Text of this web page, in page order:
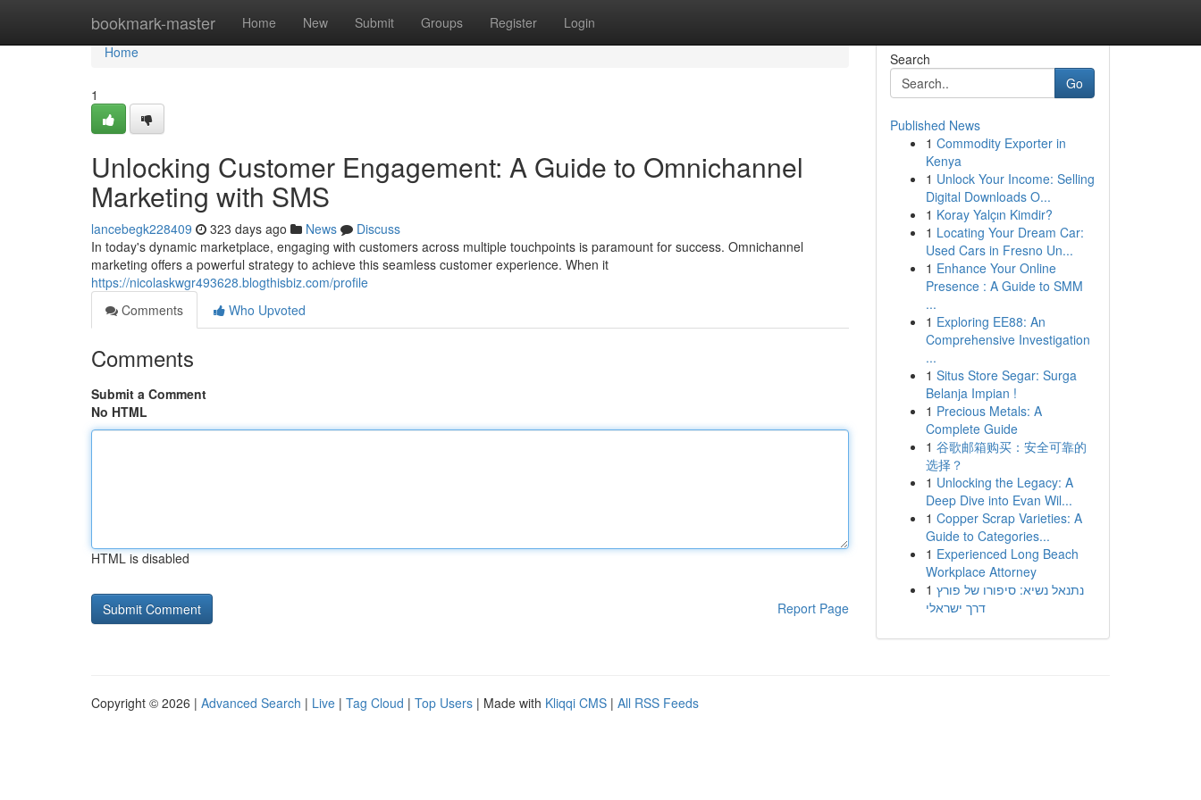
bookmark-master Home New Submit Groups Register Login
Home
Home
1
Unlocking Customer Engagement: A Guide to Omnichannel
Marketing with SMS
lancebegk228409 323 days ago News
Discuss
In today's dynamic marketplace, engaging with customers across multiple touchpoints is paramount for success. Omnichannel
marketing offers a powerful strategy to achieve this seamless customer experience. When it
https://nicolaskwgr493628.blogthisbiz.com/profile
Comments
Who Upvoted
Comments
Submit a Comment
No HTML
HTML is disabled
Report Page
Search
Go
Published News
1 Commodity Exporter in
Kenya
1 Unlock Your Income: Selling
Digital Downloads O...
1 Koray Yalçın Kimdir?
1 Locating Your Dream Car:
Used Cars in Fresno Un...
1 Enhance Your Online
Presence : A Guide to SMM
...
1 Exploring EE88: An
Comprehensive Investigation
...
1 Situs Store Segar: Surga
Belanja Impian !
1 Precious Metals: A
Complete Guide
1 谷歌邮箱购买：安全可靠的
选择？
1 Unlocking the Legacy: A
Deep Dive into Evan Wil...
1 Copper Scrap Varieties: A
Guide to Categories...
1 Experienced Long Beach
Workplace Attorney
1 נתנאל נשיא: סיפורו של פורץ
דרך ישראלי
Copyright © 2026 | Advanced Search | Live | Tag Cloud | Top Users | Made with Kliqqi CMS | All RSS Feeds